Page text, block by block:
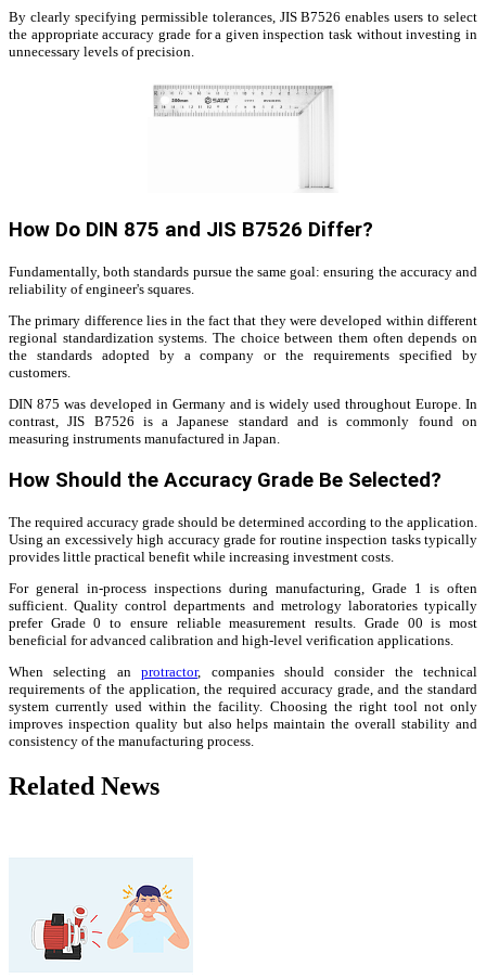
By clearly specifying permissible tolerances, JIS B7526 enables users to select
the appropriate accuracy grade for a given inspection task without investing in
unnecessary levels of precision.
How Do DIN 875 and JIS B7526 Differ?
Fundamentally, both standards pursue the same goal: ensuring the accuracy and
reliability of engineer's squares.
The primary difference lies in the fact that they were developed within different
regional standardization systems. The choice between them often depends on
the standards adopted by a company or the requirements specified by
customers.
DIN 875 was developed in Germany and is widely used throughout Europe. In
contrast, JIS B7526 is a Japanese standard and is commonly found on
measuring instruments manufactured in Japan.
How Should the Accuracy Grade Be Selected?
The required accuracy grade should be determined according to the application.
Using an excessively high accuracy grade for routine inspection tasks typically
provides little practical benefit while increasing investment costs.
For general in-process inspections during manufacturing, Grade 1 is often
sufficient. Quality control departments and metrology laboratories typically
prefer Grade 0 to ensure reliable measurement results. Grade 00 is most
beneficial for advanced calibration and high-level verification applications.
When selecting anprotractor, companies should consider the technical
requirements of the application, the required accuracy grade, and the standard
system currently used within the facility. Choosing the right tool not only
improves inspection quality but also helps maintain the overall stability and
consistency of the manufacturing process.
Related News